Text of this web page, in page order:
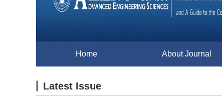
Home About Journal
Latest Issue